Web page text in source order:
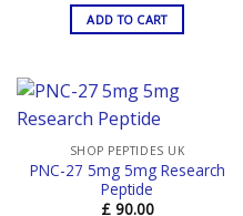
ADD TO CART
SHOP PEPTIDES UK
PNC-27 5mg 5mg Research
Peptide
£90.00